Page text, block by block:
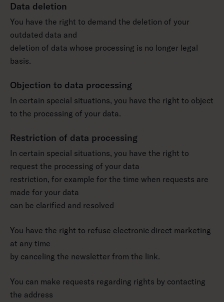
Data deletion
You have the right to demand the deletion of your
outdated data and
deletion of data whose processing is no longer legal
basis.
Objection to data processing
In certain special situations, you have the right to object
to the processing of your data.
Restriction of data processing
In certain special situations, you have the right to
request the processing of your data
restriction, for example for the time when requests are
made for your data
can be clarified and resolved
You have the right to refuse electronic direct marketing
at any time
by canceling the newsletter from the link.
You can make requests regarding rights by contacting
the address